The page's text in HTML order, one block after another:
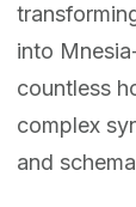
into
countless
complex
and